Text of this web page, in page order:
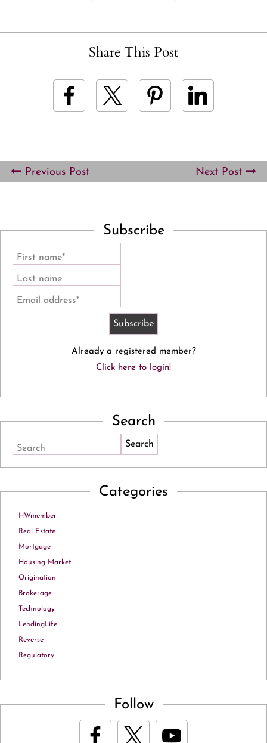
Share This Post
Previous Post Next Post
Subscribe
First name*
Last name
Email address*
Already a registered member?
Click here to login!
Search
Search
Categories
HWmember
Real Estate
Mortgage
Housing Market
Origination
Brokerage
Technology
LendingLife
Reverse
Regulatory
Follow